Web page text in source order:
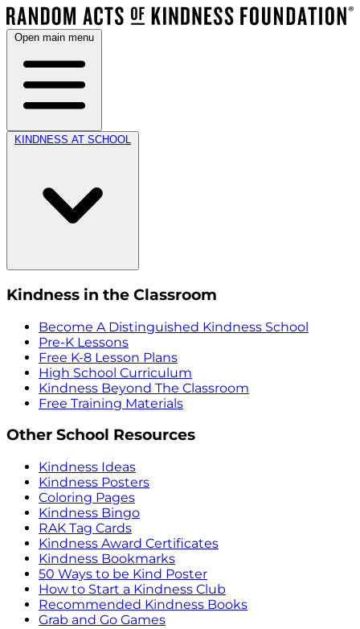
Open main menu
KINDNESS AT SCHOOL
Kindness in the Classroom
Become A Distinguished Kindness School
Pre-K Lessons
Free K-8 Lesson Plans
High School Curriculum
Kindness Beyond The Classroom
Free Training Materials
Other School Resources
Kindness Ideas
Kindness Posters
Coloring Pages
Kindness Bingo
RAK Tag Cards
Kindness Award Certificates
Kindness Bookmarks
50 Ways to be Kind Poster
How to Start a Kindness Club
Recommended Kindness Books
Grab and Go Games